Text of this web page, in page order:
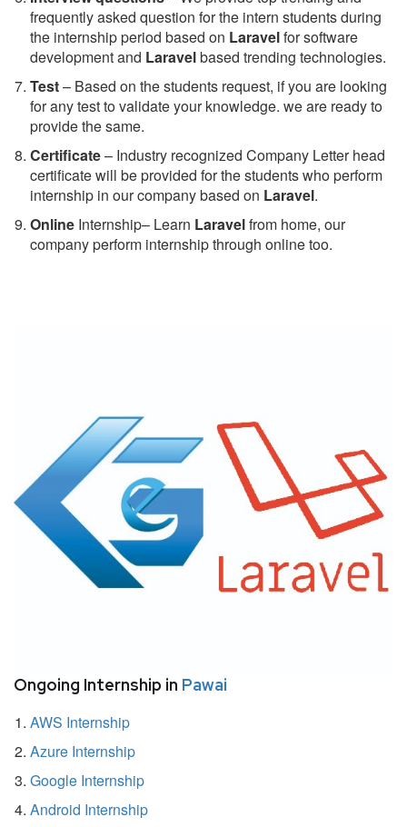
frequently asked question for the intern students during
the internship period based on Laravelfor software
development and Laravelbased trending technologies.
Test– Based on the students request, if you are looking
for any test to validate your knowledge. we are ready to
provide the same.
Certificate– Industry recognized Company Letter head
certificate will be provided for the students who perform
internship in our company based on Laravel.
Online Internship– Learn Laravelfrom home, our
company perform internship through online too.
Ongoing Internship in Pawai
AWS Internship
Azure Internship
Google Internship
Android Internship